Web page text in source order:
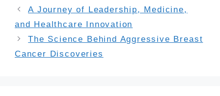
A Journey of Leadership, Medicine,
and Healthcare Innovation
The Science Behind Aggressive Breast
Cancer Discoveries